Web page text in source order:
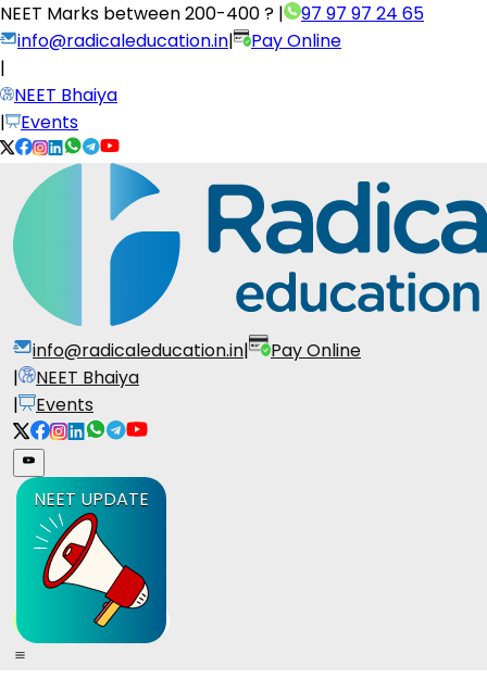
NEET Marks between200-400 ? |
97 97 97 24 65
info@radicaleducation.in|
Pay Online
|
NEET Bhaiya
|
Events
info@radicaleducation.in|
Pay Online
|
NEET Bhaiya
|
Events
NEET UPDATE